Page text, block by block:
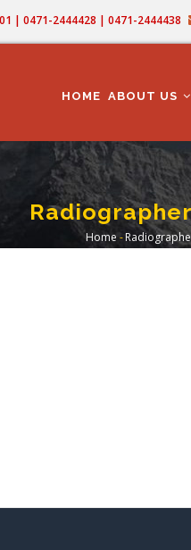
| 0471-2444428 | 0471-2444438
NAVIGATION
HOME ABOUT US
Home -